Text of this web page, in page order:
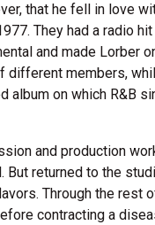
that he fell in love
They had a radio
and made Lorber
members,
album on which R&B
and production
But returned to the
Through the
contracting a